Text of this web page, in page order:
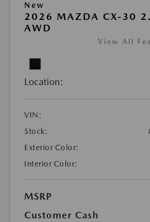
New
2026 MAZDA CX-30
AWD
View All
Location:
VIN:
Stock:
Exterior Color:
Interior Color:
MSRP
Customer Cash